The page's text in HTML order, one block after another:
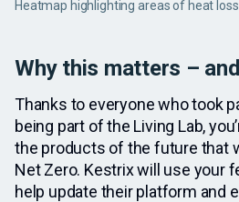
Heatmap highlighting areas of heat loss.
Why this matters –
Thanks to everyone who took
being part of the Living Lab,
the products of the future that
Net Zero. Kestrix will use your
help update their platform and